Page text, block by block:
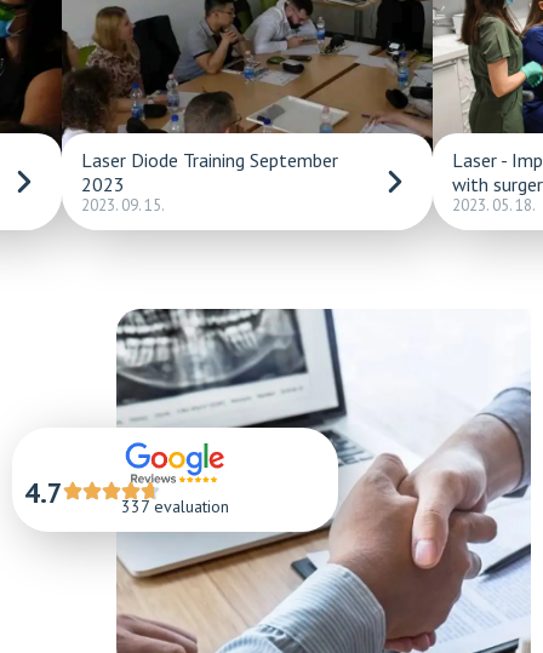
Laser Diode Training September
2023
2023. 09. 15.
Laser -
with
2023. 05. 18.
4.7 337 evaluation